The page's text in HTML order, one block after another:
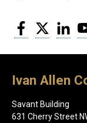
Facebook
Twitter
Ivan Allen
Savant Building
631 Cherry Street